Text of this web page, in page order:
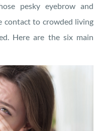
pesky eyebrow and
contact to crowded living
Here are the six main